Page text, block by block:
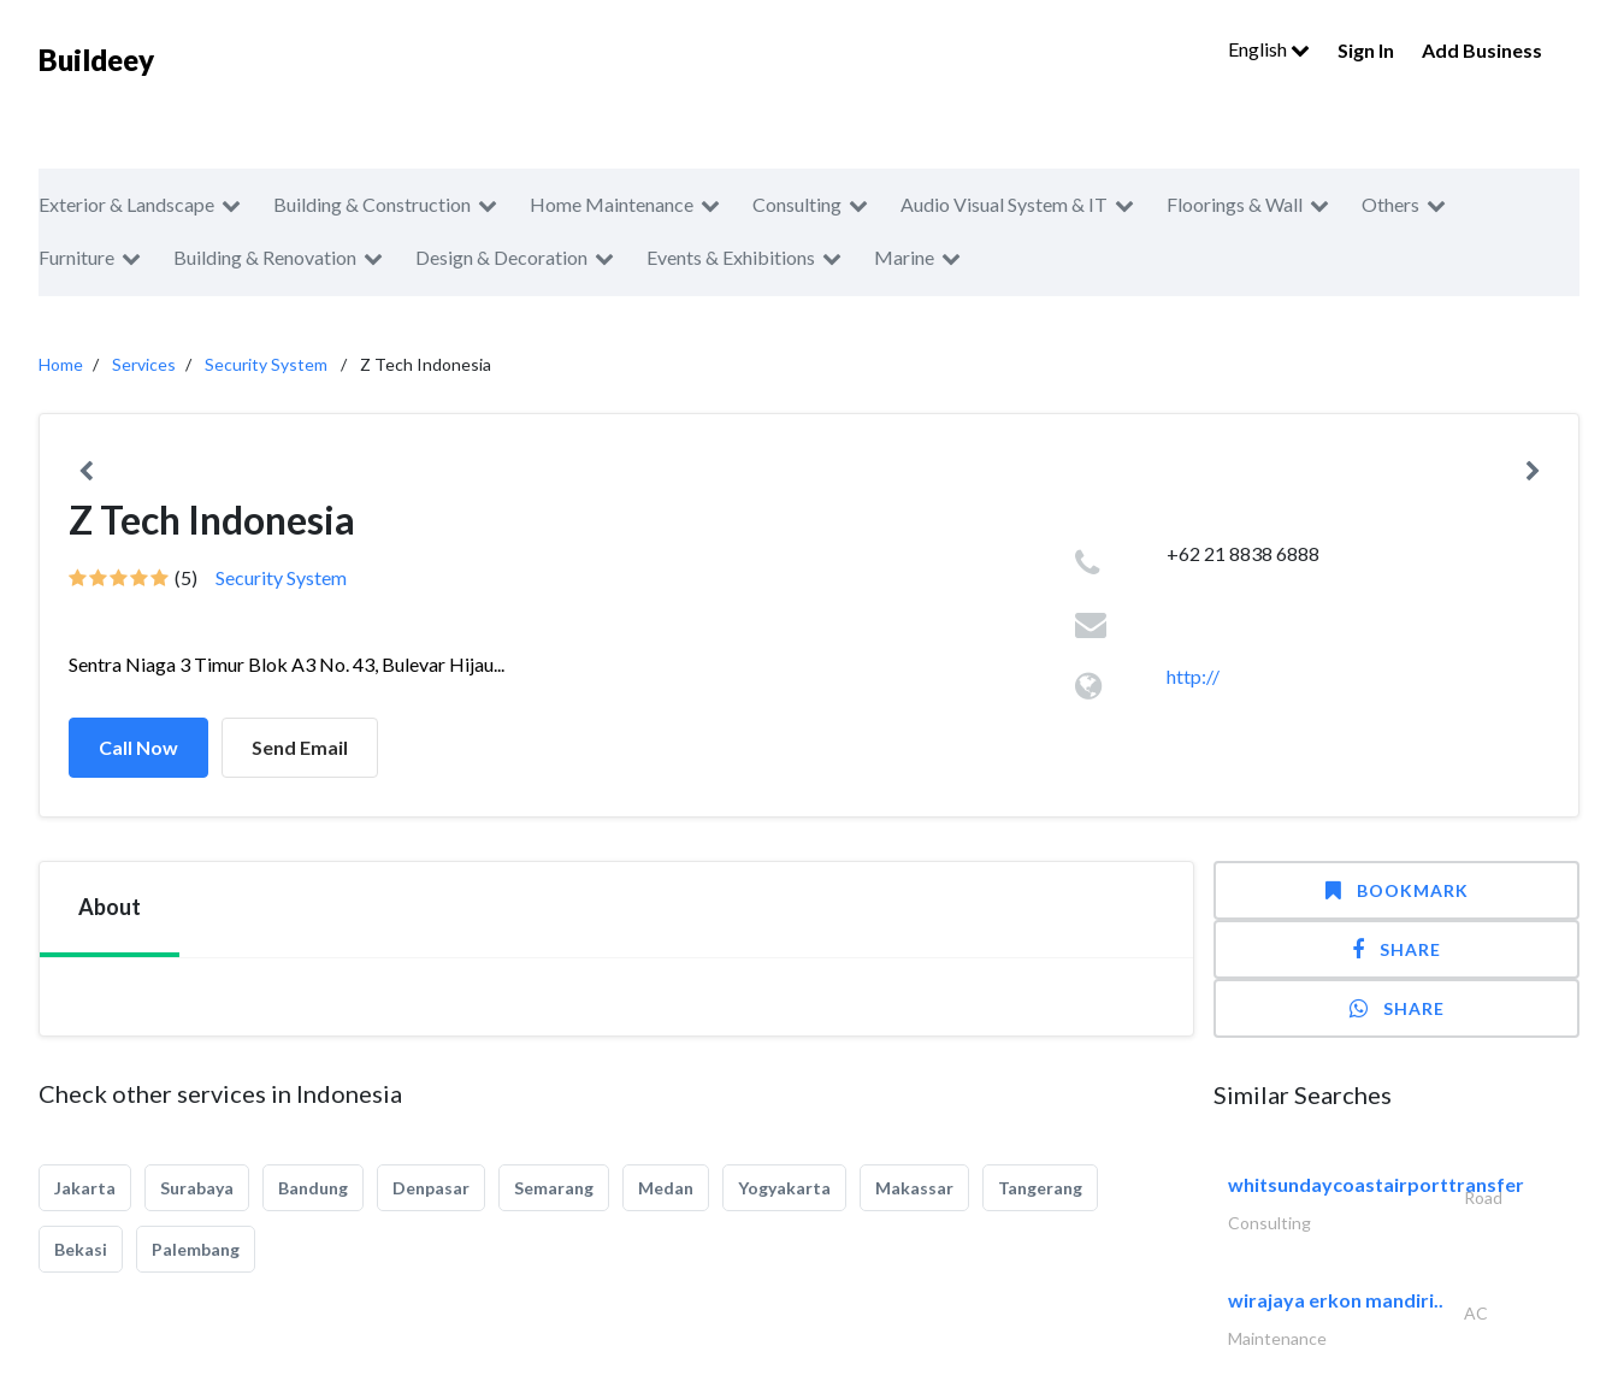
Buildeey English Sign In Add Business
Exterior & Landscape Building & Construction Home Maintenance Consulting Audio Visual System & IT Floorings & Wall Others
Furniture Building & Renovation Design & Decoration Events & Exhibitions Marine
Home Services Security System Z Tech Indonesia
Z Tech Indonesia
(5) Security System
Sentra Niaga 3 Timur Blok A3 No. 43, Bulevar Hijau...
Call Now Send Email
+62 21 8838 6888
http://
About
Check other services in Indonesia
Jakarta Surabaya Bandung Denpasar Semarang Medan Yogyakarta Makassar Tangerang
Bekasi Palembang
BOOKMARK
SHARE
SHARE
Similar Searches
whitsundaycoastairporttransfer
Road
Consulting
wirajaya erkon mandiri..
AC
Maintenance